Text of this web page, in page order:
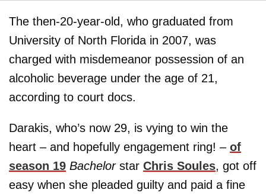
The then-20-year-old, who graduated from
University of North Florida in 2007, was
charged with misdemeanor possession of an
alcoholic beverage under the age of 21,
according to court docs.
Darakis, who’s now 29, is vying to win the
heart – and hopefully engagement ring! – of
season 19 Bachelorstar Chris Soules, got off
easy when she pleaded guilty and paid a fine